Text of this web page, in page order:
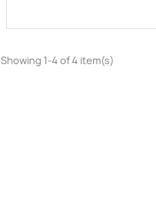
Showing 1-4 of 4 item(s)